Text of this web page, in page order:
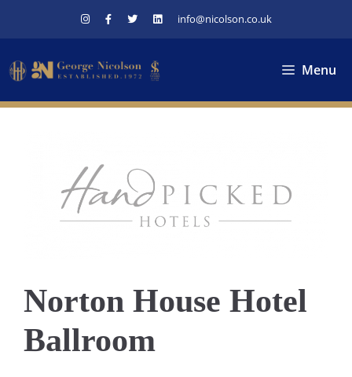
info@nicolson.co.uk
Menu
Norton House Hotel
Ballroom